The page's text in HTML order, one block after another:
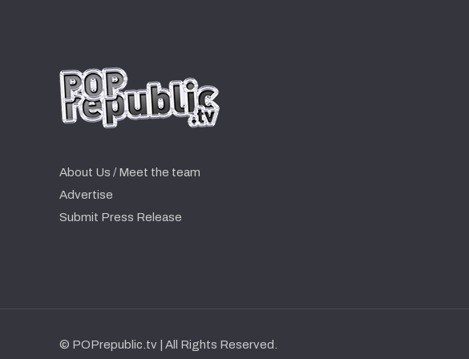
About Us / Meet the team
Advertise
Submit Press Release
© POPrepublic.tv | All Rights Reserved.